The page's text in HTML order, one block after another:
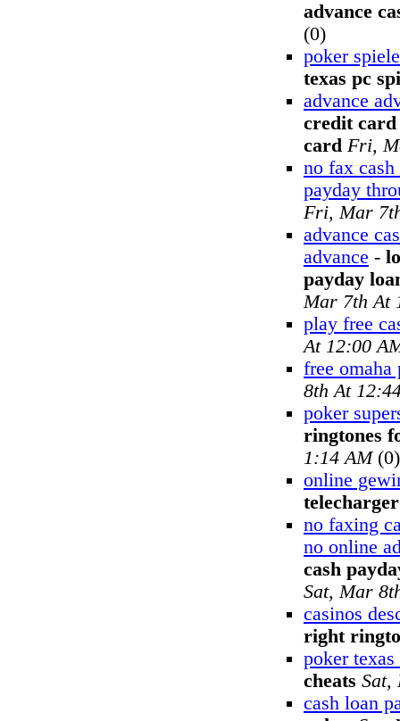
advance
(0)
poker
texas pc
advance
credit card
card Fri,
no fax cash
payday
Fri, Mar
advance
advance -
payday
Mar 7th At
play free
At 12:00
free omaha
8th At
poker
ringtones
1:14 AM(0)
online
telecharger
no faxing
no online
cash
Sat, Mar
casinos
right
poker
cheats Sat,
cash loan